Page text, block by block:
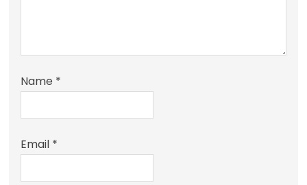
Name *
Email *